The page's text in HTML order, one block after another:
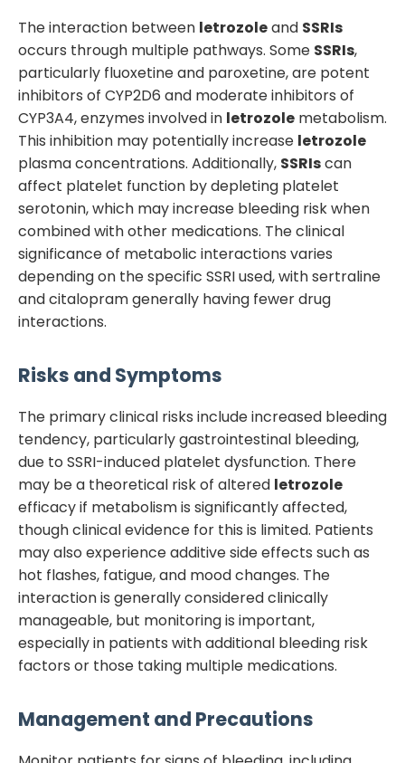
The interaction between letrozoleand SSRIs
occurs through multiple pathways. Some SSRIs,
particularly fluoxetine and paroxetine, are potent
inhibitors of CYP2D6 and moderate inhibitors of
CYP3A4, enzymes involved in letrozole metabolism.
This inhibition may potentially increase letrozole
plasma concentrations. Additionally, SSRIscan
affect platelet function by depleting platelet
serotonin, which may increase bleeding risk when
combined with other medications. The clinical
significance of metabolic interactions varies
depending on the specific SSRI used, with sertraline
and citalopram generally having fewer drug
interactions.
Risks and Symptoms
The primary clinical risks include increased bleeding
tendency, particularly gastrointestinal bleeding,
due to SSRI-induced platelet dysfunction. There
may be a theoretical risk of altered letrozole
efficacy if metabolism is significantly affected,
though clinical evidence for this is limited. Patients
may also experience additive side effects such as
hot flashes, fatigue, and mood changes. The
interaction is generally considered clinically
manageable, but monitoring is important,
especially in patients with additional bleeding risk
factors or those taking multiple medications.
Management and Precautions